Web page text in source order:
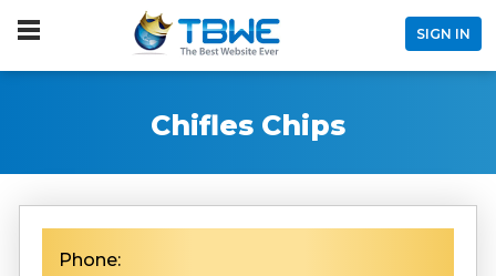
SIGN IN
Chifles Chips
Phone: